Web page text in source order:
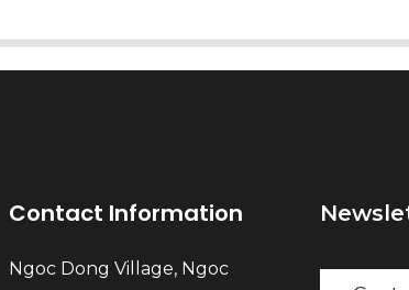
Contact Information
Ngoc Dong Village, Ngoc